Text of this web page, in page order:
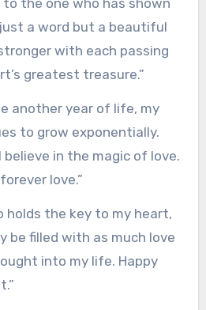
to the one who has shown
a word but a beautiful
with each passing
greatest treasure.”
another year of life, my
to grow exponentially.
believe in the magic of love.
love.”
holds the key to my heart,
be filled with as much love
into my life. Happy